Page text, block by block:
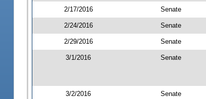
2/17/2016 Senate
2/24/2016 Senate
2/29/2016 Senate
3/1/2016 Senate
3/2/2016 Senate